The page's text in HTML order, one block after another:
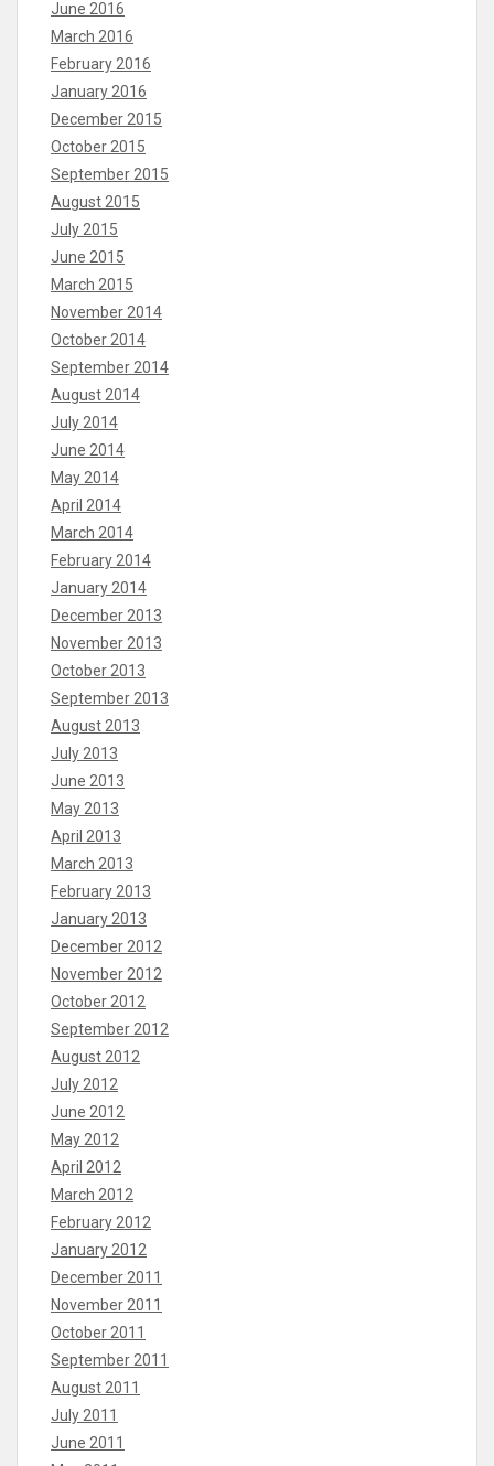
June 2016
March 2016
February 2016
January 2016
December 2015
October 2015
September 2015
August 2015
July 2015
June 2015
March 2015
November 2014
October 2014
September 2014
August 2014
July 2014
June 2014
May 2014
April 2014
March 2014
February 2014
January 2014
December 2013
November 2013
October 2013
September 2013
August 2013
July 2013
June 2013
May 2013
April 2013
March 2013
February 2013
January 2013
December 2012
November 2012
October 2012
September 2012
August 2012
July 2012
June 2012
May 2012
April 2012
March 2012
February 2012
January 2012
December 2011
November 2011
October 2011
September 2011
August 2011
July 2011
June 2011